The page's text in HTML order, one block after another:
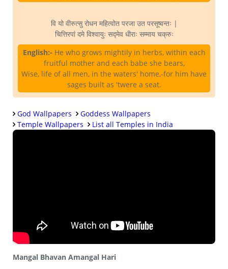
वि यो वीरुत्सु रोधन महित्वोत परजा उत परसूष्वन्तः |
चित्तिरपां दमे विश्वायुः सद्मेव धीराः सम्माय चक्रुः
English:- He who grows mightily in herbs, within each
fruitful mother and each babe she bears,
Wise, life of all men, in the waters' home,-for him have
sages built as 'twere a seat.
God Wallpapers
Goddess Wallpapers
Temple Wallpapers
List all Temples in India
Mangal Bhavan Amangal Hari